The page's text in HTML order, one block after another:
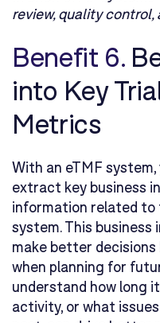
review, quality
Benefit 6.
into Key
Metrics
With an eTMF
extract key business
information related to
system. This
make better
when planning for
understand how long
activity, or what